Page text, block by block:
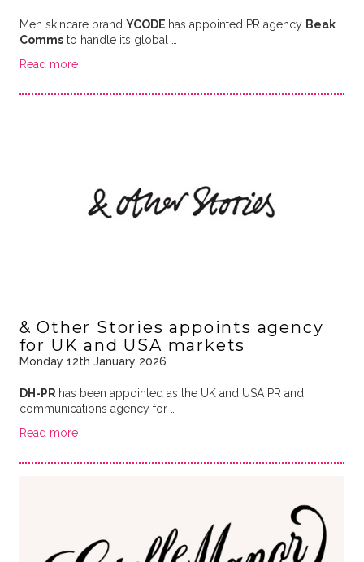
Men skincare brand YCODE has appointed PR agency Beak
Commsto handle its global …
Read more
& Other Stories appoints agency
for UK and USA markets
Monday 12th January 2026
DH-PR has been appointed as the UK and USA PR and
communications agency for …
Read more